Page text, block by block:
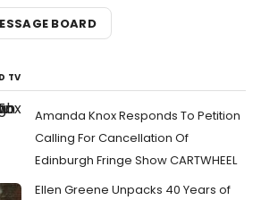
BOARD
TV
Amanda Knox Responds To Petition
Calling For Cancellation Of
Edinburgh Fringe Show CARTWHEEL
Ellen Greene Unpacks 40 Years of